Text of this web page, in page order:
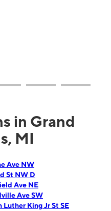
in Grand
MI
Ave NW
St NW D
Ave NE
Ave SW
King Jr St SE